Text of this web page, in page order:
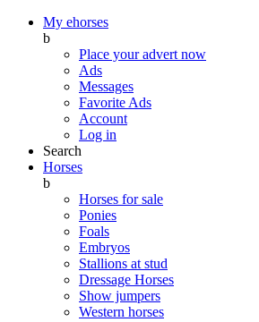
My ehorses
b
Place your advert now
Ads
Messages
Favorite Ads
Account
Log in
Search
Horses
b
Horses for sale
Ponies
Foals
Embryos
Stallions at stud
Dressage Horses
Show jumpers
Western horses